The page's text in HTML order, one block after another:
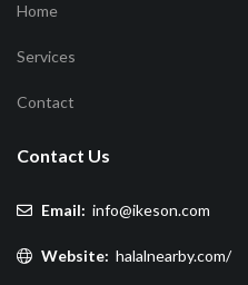
Home
Services
Contact
Contact Us
Email: info@ikeson.com
Website: halalnearby.com/